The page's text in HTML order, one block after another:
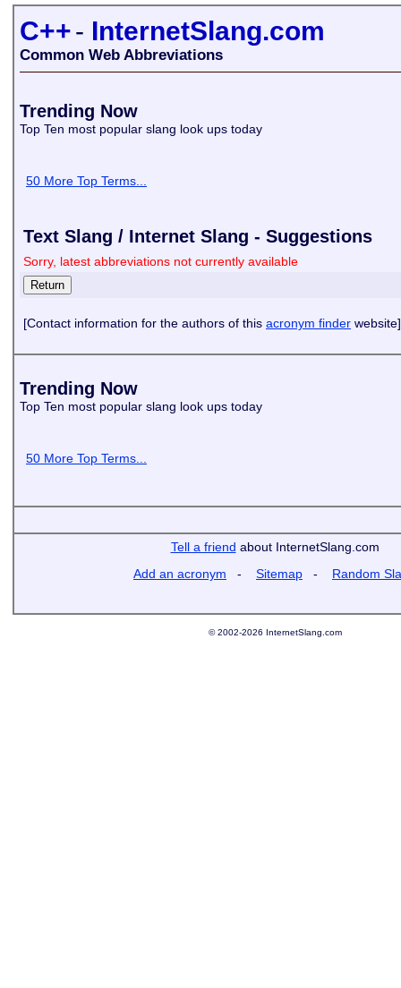
C++- InternetSlang.com
Common Web Abbreviations
Trending Now
Top Ten most popular slang look ups today
50 More Top Terms...
Text Slang / Internet Slang - Suggestions
Sorry, latest abbreviations not currently available
[Contact information for the authors of this acronym finder website]
Trending Now
Top Ten most popular slang look ups today
50 More Top Terms...
Tell a friend about InternetSlang.com
Add an acronym - Sitemap - Random
© 2002-2026 InternetSlang.com